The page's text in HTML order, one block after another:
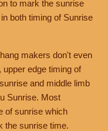
to mark the sunrise
both timing of Sunrise
makers don't even
upper edge timing of
and middle limb
Sunrise. Most
of sunrise which
the sunrise time.